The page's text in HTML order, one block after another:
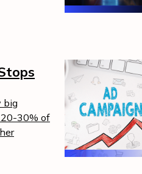
big
20-30% of